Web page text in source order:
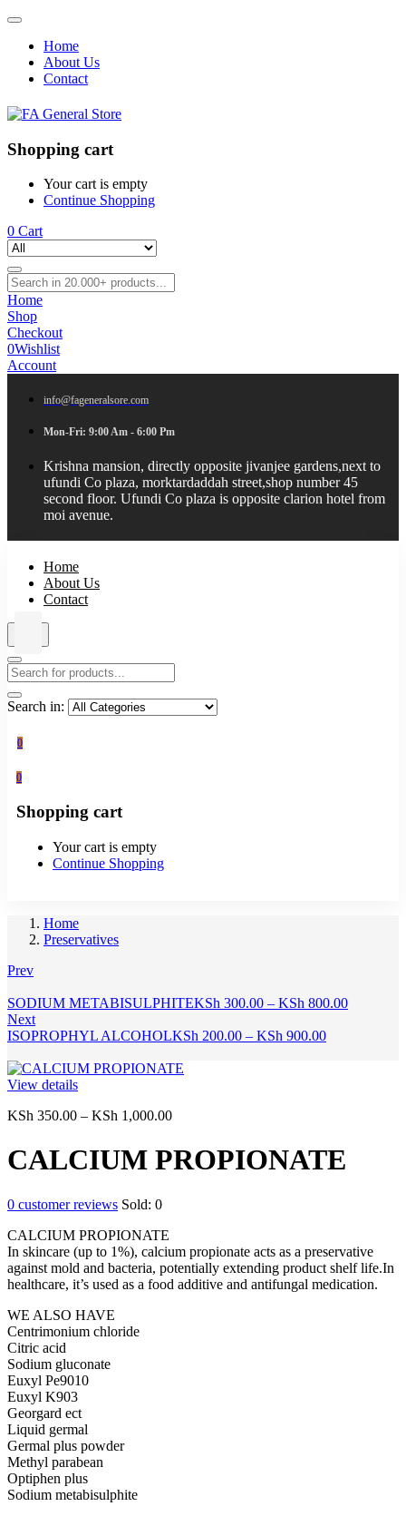
Home
About Us
Contact
Shopping cart
Your cart is empty
Continue Shopping
0 Cart
Home
Shop
Checkout
0Wishlist
Account
info@fageneralsore.com
Mon-Fri: 9:00 Am - 6:00 Pm
Krishna mansion, directly opposite jivanjee gardens,next to
ufundi Co plaza, morktardaddah street,shop number 45
second floor. Ufundi Co plaza is opposite clarion hotel from
moi avenue.
Home
About Us
Contact
Search in:
0
0
Shopping cart
Your cart is empty
Continue Shopping
Home
Preservatives
Prev
SODIUM METABISULPHITEKSh 300.00 – KSh 800.00Price
Next
ISOPROPHYL ALCOHOLKSh 200.00 – KSh 900.00Price
View details
KSh 350.00 – KSh 1,000.00Price
KSh 350.00
through
CALCIUM PROPIONATE
0 customer reviews Sold: 0
CALCIUM PROPIONATE
In skincare (up to 1%), calcium propionate acts as a preservative
against mold and bacteria, potentially extending product shelf life.In
healthcare, it’s used as a food additive and antifungal medication.
WE ALSO HAVE
Centrimonium chloride
Citric acid
Sodium gluconate
Euxyl Pe9010
Euxyl K903
Georgard ect
Liquid germal
Germal plus powder
Methyl parabean
Optiphen plus
Sodium metabisulphite